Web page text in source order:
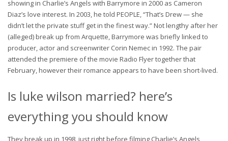
showing in Charlie’s Angels with Barrymore in 2000 as Cameron
Diaz’s love interest. In 2003, he told PEOPLE, “That’s Drew — she
didn’t let the private stuff get in the finest way.” Not lengthy after her
(alleged) break up from Arquette, Barrymore was briefly linked to
producer, actor and screenwriter Corin Nemec in 1992. The pair
attended the premiere of the movie Radio Flyer together that
February, however their romance appears to have been short-lived.
Is luke wilson married? here’s
everything you should know
They break up in 1998, just right before filming Charlie’s Angels